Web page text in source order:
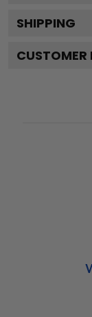
SHIPPING
CUSTOMER